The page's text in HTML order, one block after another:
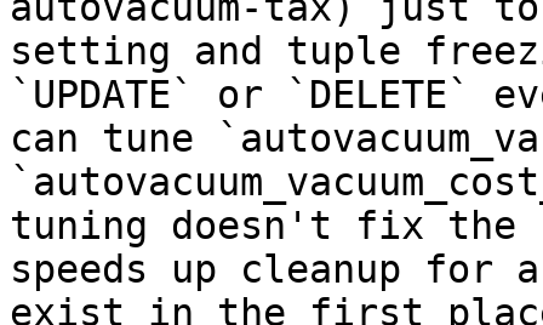
setting and tuple
`UPDATE` or `DELETE`
can tune
tuning doesn't fix the
speeds up cleanup for
exist in the first